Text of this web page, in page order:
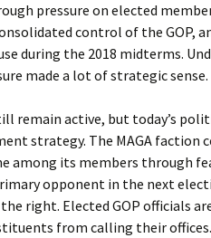
pressure on elected
control of the GOP,
during the 2018 midterms.
made a lot of strategic sense.
remain active, but today’s
strategy. The MAGA faction
among its members through
opponent in the next
right. Elected GOP officials
from calling their